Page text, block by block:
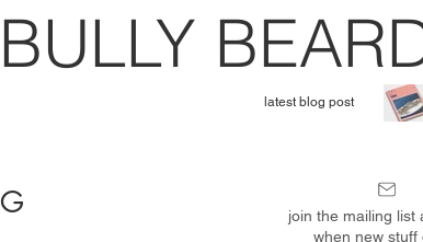
LLY
latest blog post
join the mailing list
when new stuff